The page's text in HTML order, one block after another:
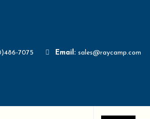
7075 Email: sales@raycamp.com